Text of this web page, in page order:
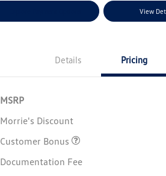
View
Details Pricing
MSRP
Morrie's Discount
Customer Bonus
Documentation FeeMilitary, Veterans & First